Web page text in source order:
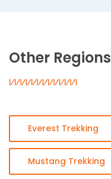
Other Regions
Everest Trekking
Mustang Trekking